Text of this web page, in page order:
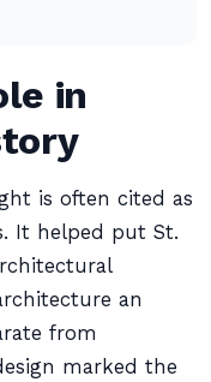
in
is often cited as
It helped put St.
an
from
marked the